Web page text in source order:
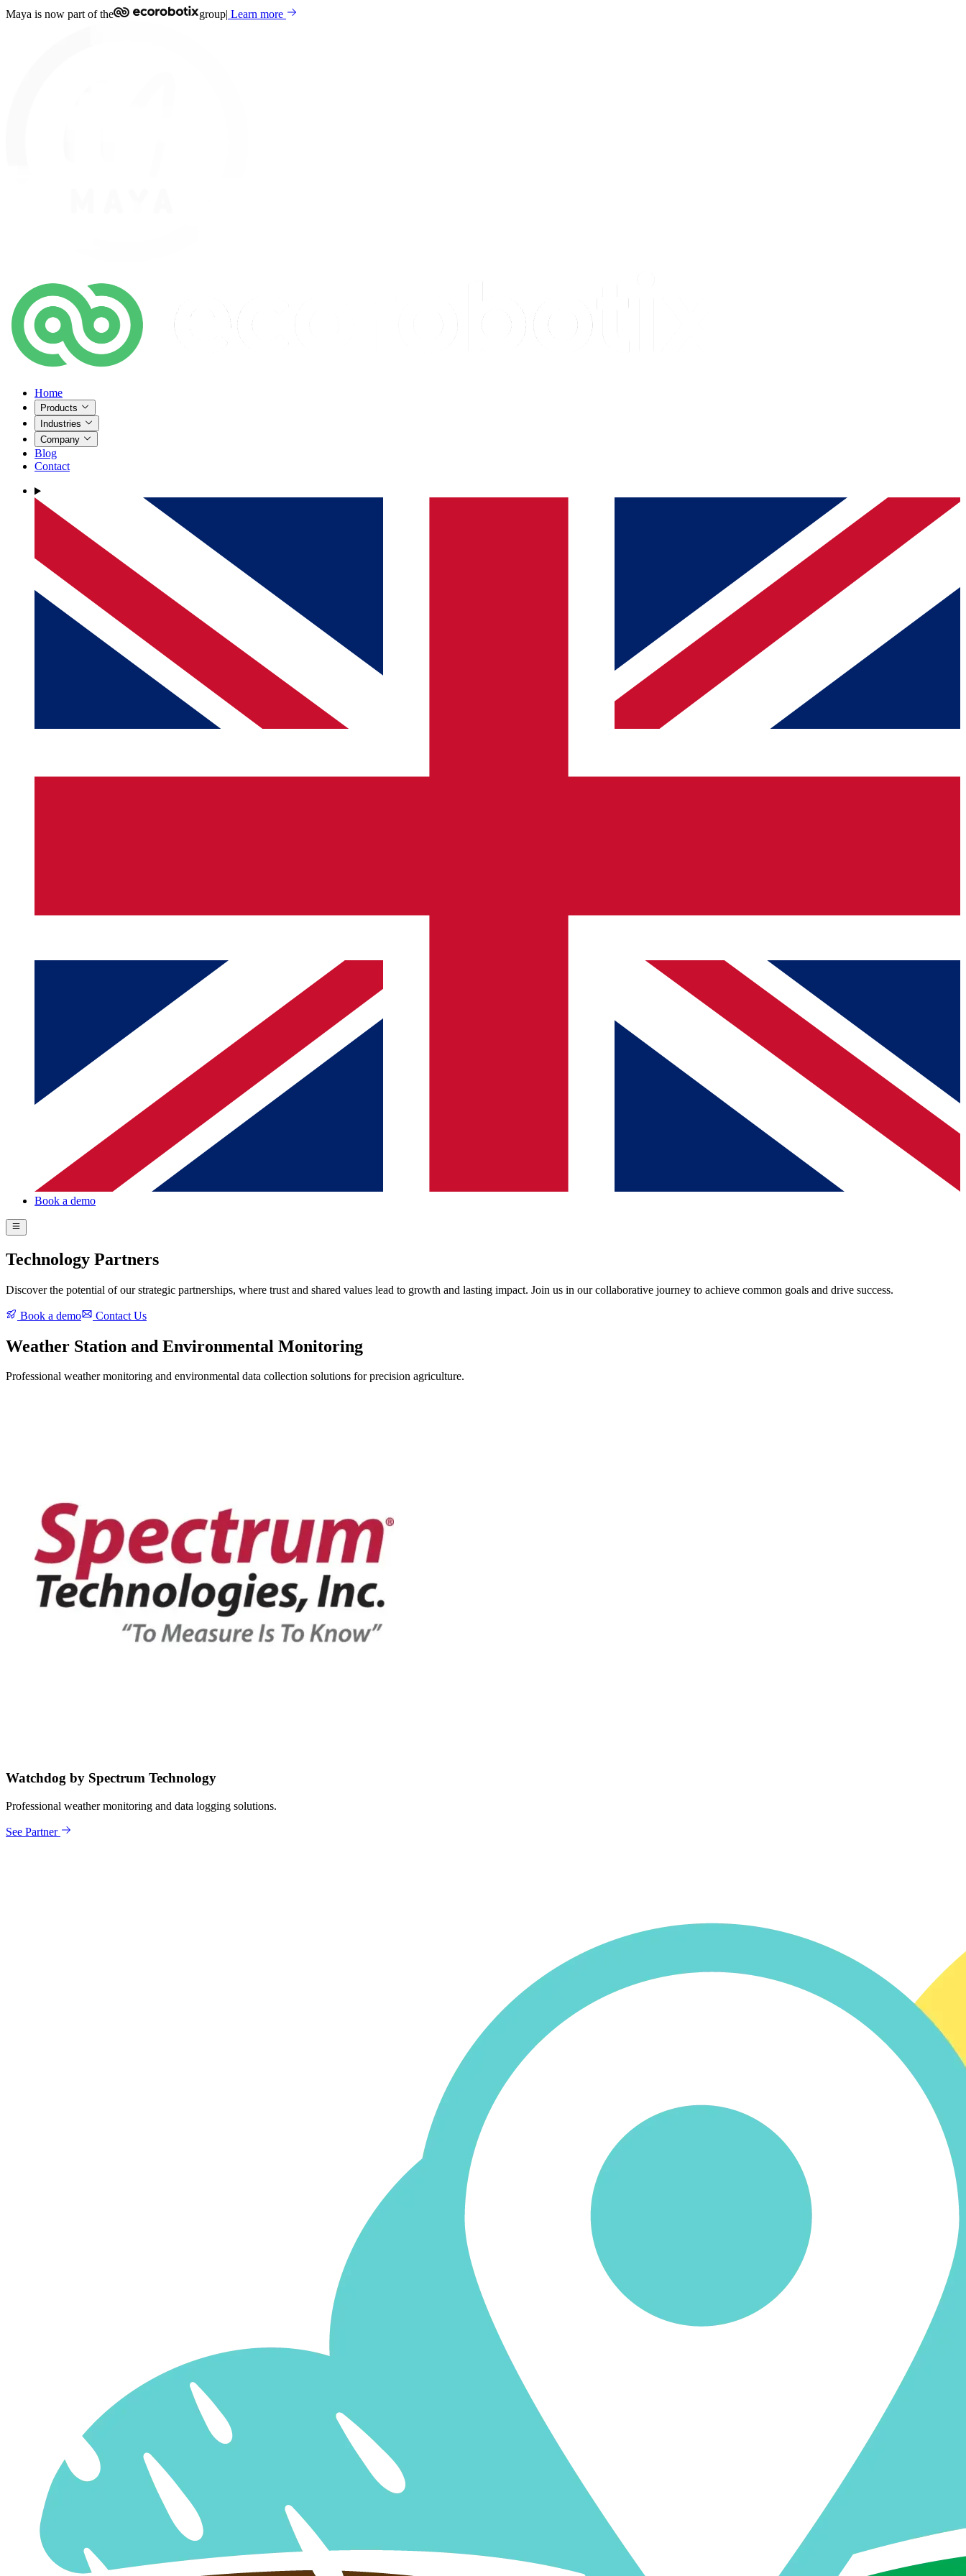
Maya is now part of the group| Learn more
Home
Products
Industries
Company
Blog
Contact
Book a demo
Technology Partners
Discover the potential of our strategic partnerships, where trust and shared values lead to growth and lasting impact. Join us in our collaborative journey to achieve common goals and drive success.
Book a demo Contact Us
Weather Station and Environmental Monitoring
Professional weather monitoring and environmental data collection solutions for precision agriculture.
Watchdog by Spectrum Technology
Professional weather monitoring and data logging solutions.
See Partner